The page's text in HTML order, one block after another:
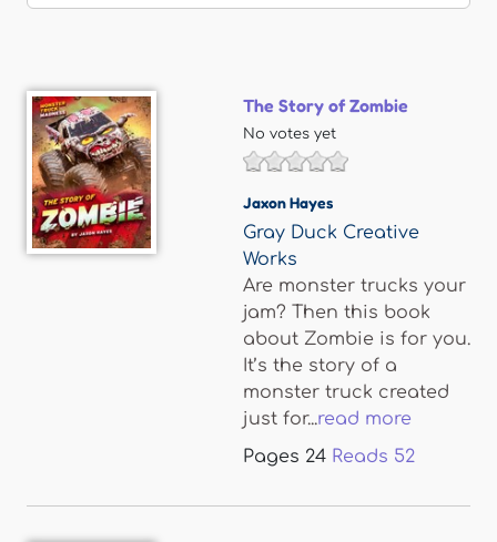
The Story of Zombie
No votes yet
Jaxon Hayes
Gray Duck Creative
Works
Are monster trucks your
jam? Then this book
about Zombie is for you.
It’s the story of a
monster truck created
just for...read more
Pages 24 Reads 52